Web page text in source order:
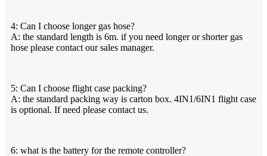
4: Can I choose longer gas hose?
A: the standard length is 6m. if you need longer or shorter gas
hose please contact our sales manager.
5: Can I choose flight case packing?
A: the standard packing way is carton box. 4IN1/6IN1 flight case
is optional. If need please contact us.
6: what is the battery for the remote controller?